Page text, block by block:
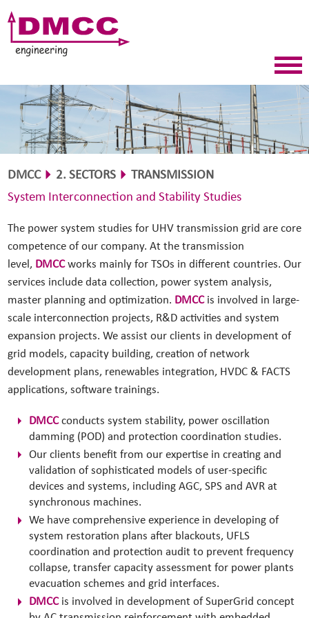
DMCC 2. SECTORS
TRANSMISSION
System Interconnection and Stability Studies
The power system studies for UHV transmission grid are core
competence of our company. At the transmission
level, DMCCworks mainly for TSOs in different countries. Our
services include data collection, power system analysis,
master planning and optimization. DMCCis involved in large-
scale interconnection projects, R&D activities and system
expansion projects. We assist our clients in development of
grid models, capacity building, creation of network
development plans, renewables integration, HVDC & FACTS
applications, software trainings.
DMCCconducts system stability, power oscillation
damming (POD) and protection coordination studies.
Our clients benefit from our expertise in creating and
validation of sophisticated models of user-specific
devices and systems, including AGC, SPS and AVR at
synchronous machines.
We have comprehensive experience in developing of
system restoration plans after blackouts, UFLS
coordination and protection audit to prevent frequency
collapse, transfer capacity assessment for power plants
evacuation schemes and grid interfaces.
DMCCis involved in development of SuperGrid concept